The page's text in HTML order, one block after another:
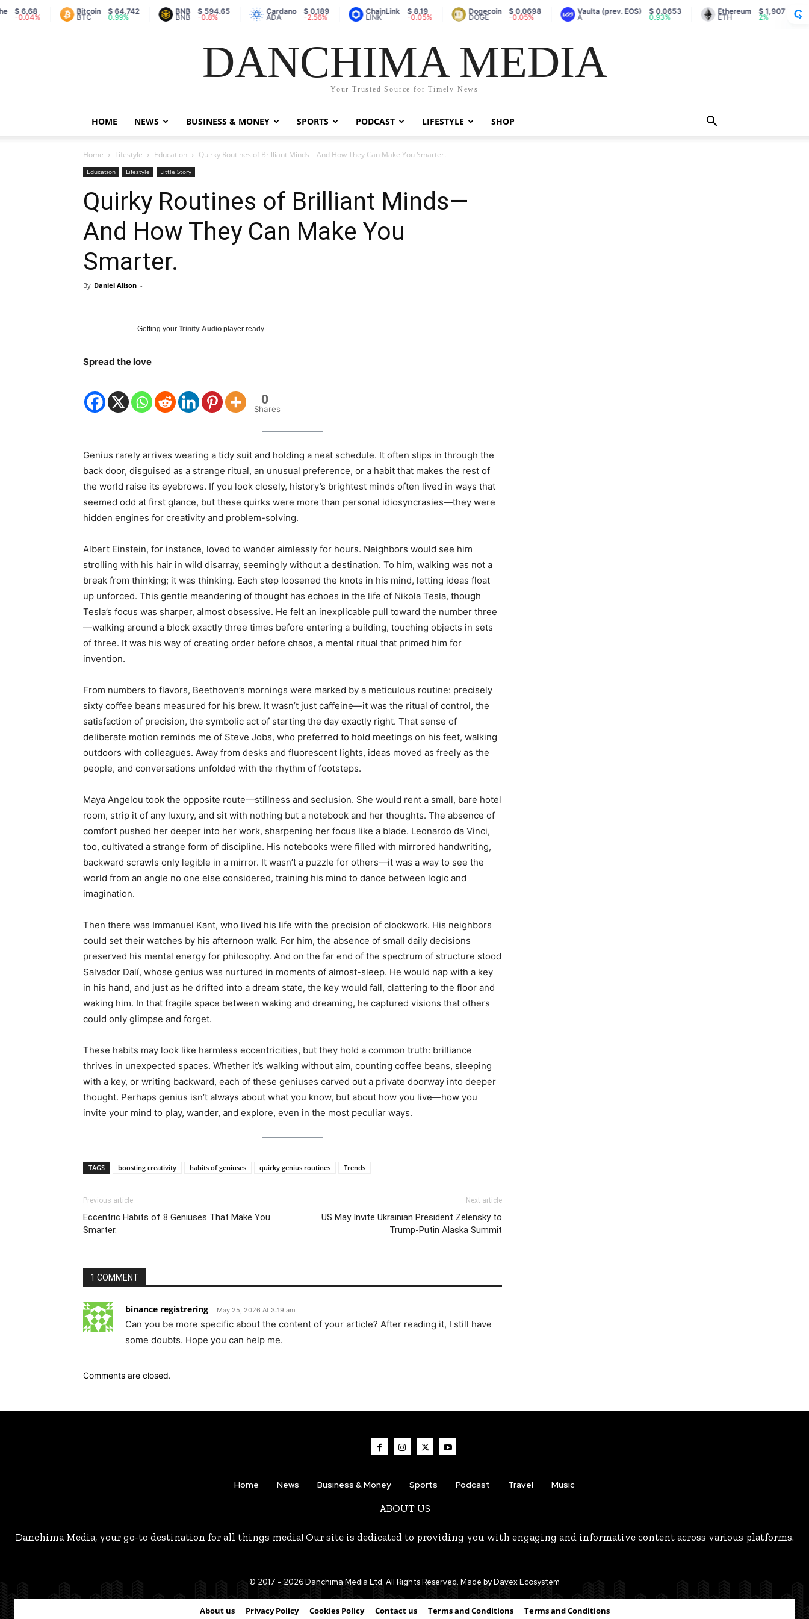
$ 6.68
-0.04%
Bitcoin
BTC
$ 64,742
0.99%
BNB
BNB
$ 594.65
-0.8%
Cardano
ADA
$ 0.189
-2.56%
ChainLink
LINK
$ 8.19
-0.05%
Dogecoin
DOGE
$ 0.0698
-0.05%
Vaulta (prev. EOS)
A
$ 0.0653
0.93%
Ethereum
ETH
$ 1,907
DANCHIMA MEDIA
Your Trusted Source for Timely News
HOME NEWS BUSINESS & MONEY SPORTS PODCAST LIFESTYLE SHOP
Home Lifestyle Education Quirky Routines of Brilliant Minds—And How They Can Make You Smarter.
Education Lifestyle Little Story
Quirky Routines of Brilliant Minds—
And How They Can Make You
Smarter.
By Daniel Alison -
Getting your Trinity Audio player ready...
Spread the love
0
Shares
Genius rarely arrives wearing a tidy suit and holding a neat schedule. It often slips in through the
back door, disguised as a strange ritual, an unusual preference, or a habit that makes the rest of
the world raise its eyebrows. If you look closely, history’s brightest minds often lived in ways that
seemed odd at first glance, but these quirks were more than personal idiosyncrasies—they were
hidden engines for creativity and problem-solving.
Albert Einstein, for instance, loved to wander aimlessly for hours. Neighbors would see him
strolling with his hair in wild disarray, seemingly without a destination. To him, walking was not a
break from thinking; it was thinking. Each step loosened the knots in his mind, letting ideas float
up unforced. This gentle meandering of thought has echoes in the life of Nikola Tesla, though
Tesla’s focus was sharper, almost obsessive. He felt an inexplicable pull toward the number three
—walking around a block exactly three times before entering a building, touching objects in sets
of three. It was his way of creating order before chaos, a mental ritual that primed him for
invention.
From numbers to flavors, Beethoven’s mornings were marked by a meticulous routine: precisely
sixty coffee beans measured for his brew. It wasn’t just caffeine—it was the ritual of control, the
satisfaction of precision, the symbolic act of starting the day exactly right. That sense of
deliberate motion reminds me of Steve Jobs, who preferred to hold meetings on his feet, walking
outdoors with colleagues. Away from desks and fluorescent lights, ideas moved as freely as the
people, and conversations unfolded with the rhythm of footsteps.
Maya Angelou took the opposite route—stillness and seclusion. She would rent a small, bare hotel
room, strip it of any luxury, and sit with nothing but a notebook and her thoughts. The absence of
comfort pushed her deeper into her work, sharpening her focus like a blade. Leonardo da Vinci,
too, cultivated a strange form of discipline. His notebooks were filled with mirrored handwriting,
backward scrawls only legible in a mirror. It wasn’t a puzzle for others—it was a way to see the
world from an angle no one else considered, training his mind to dance between logic and
imagination.
Then there was Immanuel Kant, who lived his life with the precision of clockwork. His neighbors
could set their watches by his afternoon walk. For him, the absence of small daily decisions
preserved his mental energy for philosophy. And on the far end of the spectrum of structure stood
Salvador Dalí, whose genius was nurtured in moments of almost-sleep. He would nap with a key
in his hand, and just as he drifted into a dream state, the key would fall, clattering to the floor and
waking him. In that fragile space between waking and dreaming, he captured visions that others
could only glimpse and forget.
These habits may look like harmless eccentricities, but they hold a common truth: brilliance
thrives in unexpected spaces. Whether it’s walking without aim, counting coffee beans, sleeping
with a key, or writing backward, each of these geniuses carved out a private doorway into deeper
thought. Perhaps genius isn’t always about what you know, but about how you live—how you
invite your mind to play, wander, and explore, even in the most peculiar ways.
TAGS boosting creativity habits of geniuses quirky genius routines Trends
Previous article
Eccentric Habits of 8 Geniuses That Make You
Smarter.
Next article
US May Invite Ukrainian President Zelensky to
Trump-Putin Alaska Summit
1 COMMENT
binance registrering May 25, 2026 At 3:19 am
Can you be more specific about the content of your article? After reading it, I still have
some doubts. Hope you can help me.
Comments are closed.
Home News Business & Money Sports Podcast Travel Music
ABOUT US
Danchima Media, your go-to destination for all things media! Our site is dedicated to providing you with engaging and informative content across various platforms.
© 2017 - 2026 Danchima Media Ltd. All Rights Reserved. Made by Davex Ecosystem
About us Privacy Policy Cookies Policy Contact us Terms and Conditions Terms and Conditions